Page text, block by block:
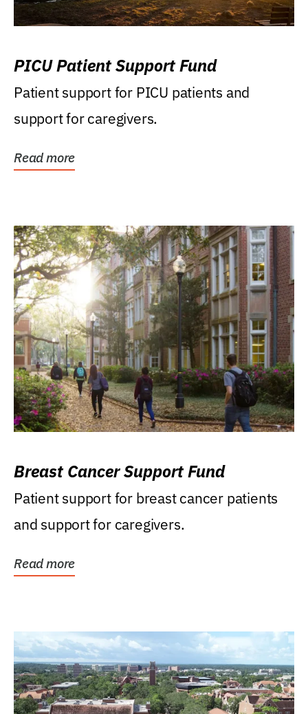
PICU Patient Support Fund
Patient support for PICU patients and
support for caregivers.
Read more
Breast Cancer Support Fund
Patient support for breast cancer patients
and support for caregivers.
Read more